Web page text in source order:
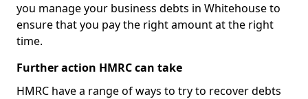
you manage your business debts in Whitehouse to
ensure that you pay the right amount at the right
time.
Further action HMRC can take
HMRC have a range of ways to try to recover debts